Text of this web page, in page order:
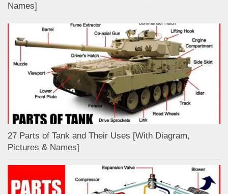
Names]
27 Parts of Tank and Their Uses [With Diagram,
Pictures & Names]